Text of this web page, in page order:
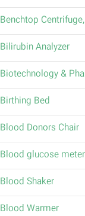
Benchtop
Bilirubin Analyzer
Biotechnology &
Birthing Bed
Blood Donors Chair
Blood glucose meter
Blood Shaker
Blood Warmer